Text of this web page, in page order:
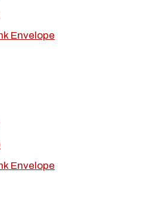
Envelope
Envelope